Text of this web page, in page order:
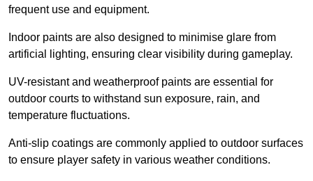
frequent use and equipment.
Indoor paints are also designed to minimise glare from
artificial lighting, ensuring clear visibility during gameplay.
UV-resistant and weatherproof paints are essential for
outdoor courts to withstand sun exposure, rain, and
temperature fluctuations.
Anti-slip coatings are commonly applied to outdoor surfaces
to ensure player safety in various weather conditions.